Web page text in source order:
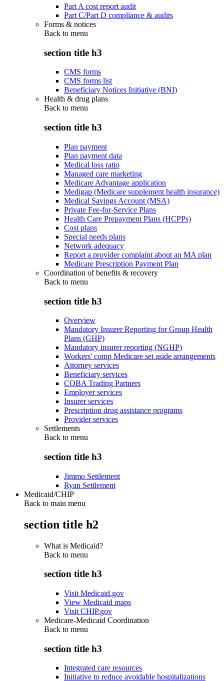
Part A cost report audit
Part C/Part D compliance & audits
Forms & notices
Back to menu
section title h3
CMS forms
CMS forms list
Beneficiary Notices Initiative (BNI)
Health & drug plans
Back to menu
section title h3
Plan payment
Plan payment data
Medical loss ratio
Managed care marketing
Medicare Advantage application
Medigap (Medicare supplement health insurance)
Medical Savings Account (MSA)
Private Fee-for-Service Plans
Health Care Prepayment Plans (HCPPs)
Cost plans
Special needs plans
Network adequacy
Report a provider complaint about an MA plan
Medicare Prescription Payment Plan
Coordination of benefits & recovery
Back to menu
section title h3
Overview
Mandatory Insurer Reporting for Group Health
Plans (GHP)
Mandatory insurer reporting (NGHP)
Workers' comp Medicare set aside arrangements
Attorney services
Beneficiary services
COBA Trading Partners
Employer services
Insurer services
Prescription drug assistance programs
Provider services
Settlements
Back to menu
section title h3
Jimmo Settlement
Ryan Settlement
Medicaid/CHIP
Back to main menu
section title h2
What is Medicaid?
Back to menu
section title h3
Visit Medicaid.gov
View Medicaid maps
Visit CHIP.gov
Medicare-Medicaid Coordination
Back to menu
section title h3
Integrated care resources
Initiative to reduce avoidable hospitalizations